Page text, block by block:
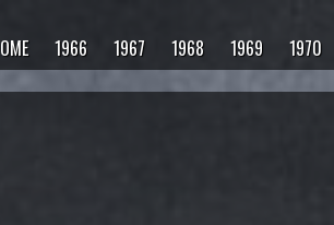
1966 1967 1968 1969 1970